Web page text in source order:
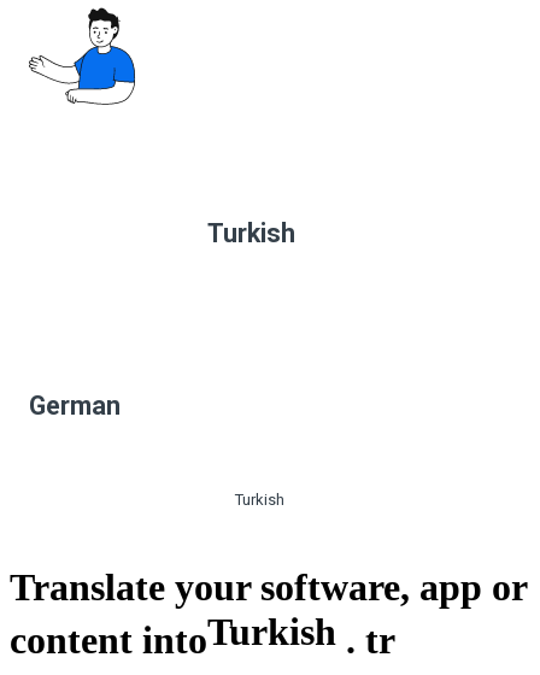
Turkish
German
Turkish
Translate your software, app or
content intoTurkish . tr